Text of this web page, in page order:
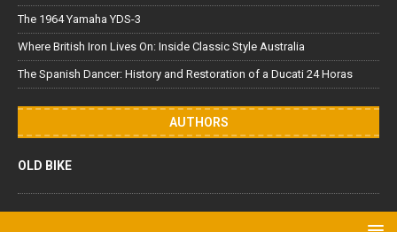
The 1964 Yamaha YDS-3
Where British Iron Lives On: Inside Classic Style Australia
The Spanish Dancer: History and Restoration of a Ducati 24 Horas
AUTHORS
OLD BIKE